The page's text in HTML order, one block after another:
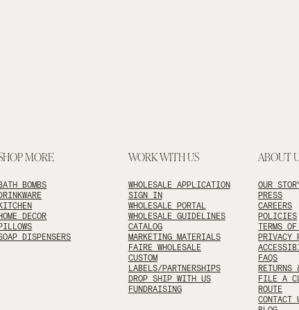
MORE
BOMBS
DECOR
DISPENSERS
WORK WITH US
WHOLESALE APPLICATION
SIGN IN
WHOLESALE PORTAL
WHOLESALE GUIDELINES
CATALOG
MARKETING MATERIALS
FAIRE WHOLESALE
CUSTOM
LABELS/PARTNERSHIPS
DROP SHIP WITH US
FUNDRAISING
ABOUT
OUR
PRESS
CAREERS
POLICIES
TERMS
PRIVACY
FAQS
RETURNS
FILE A
ROUTE
CONTACT